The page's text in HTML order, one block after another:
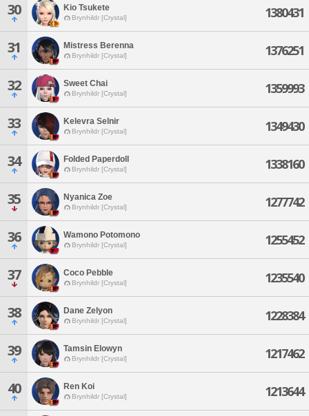
30 Kio Tsukete
Brynhildr [Crystal] 1380431
31 Mistress Berenna
Brynhildr [Crystal] 1376251
32 Sweet Chai
Brynhildr [Crystal] 1359993
33 Kelevra Selnir
Brynhildr [Crystal] 1349430
34 Folded Paperdoll
Brynhildr [Crystal] 1338160
35 Nyanica Zoe
Brynhildr [Crystal] 1277742
36 Wamono Potomono
Brynhildr [Crystal] 1255452
37 Coco Pebble
Brynhildr [Crystal] 1235540
38 Dane Zelyon
Brynhildr [Crystal] 1228384
39 Tamsin Elowyn
Brynhildr [Crystal] 1217462
40 Ren Koi
Brynhildr [Crystal] 1213644